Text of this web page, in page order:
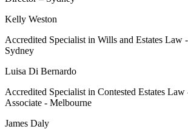
Kelly Weston
Accredited Specialist in Wills and Estates Law
Sydney
Luisa Di Bernardo
Accredited Specialist in Contested Estates
Associate - Melbourne
James Daly